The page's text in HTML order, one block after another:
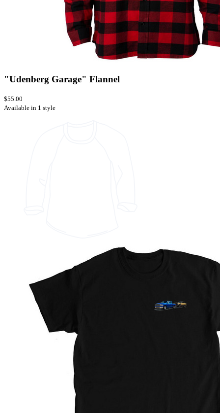
"Udenberg Garage" Flannel
$55.00
Available in 1 style